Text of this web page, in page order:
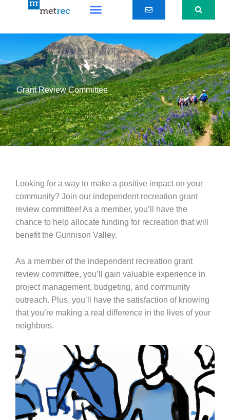
content
Grant Review Committee
Looking for a way to make a positive impact on your
community? Join our independent recreation grant
review committee! As a member, you’ll have the
chance to help allocate funding for recreation that will
benefit the Gunnison Valley.
As a member of the independent recreation grant
review committee, you’ll gain valuable experience in
project management, budgeting, and community
outreach. Plus, you’ll have the satisfaction of knowing
that you’re making a real difference in the lives of your
neighbors.